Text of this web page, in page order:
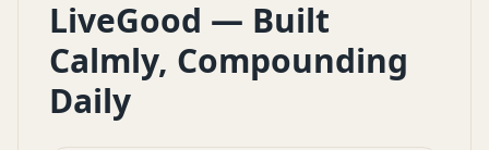
LiveGood — Built
Calmly, Compounding
Daily